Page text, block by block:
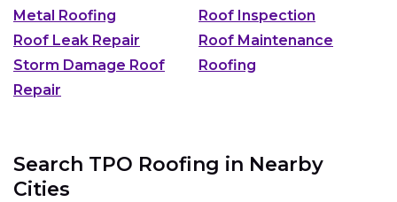
Metal Roofing
Roof Inspection
Roof Leak Repair
Roof Maintenance
Storm Damage Roof
Repair
Roofing
Search TPO Roofing in Nearby
Cities